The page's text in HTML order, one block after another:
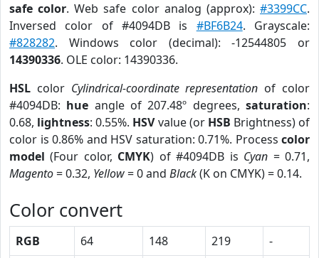
safe color. Web safe color analog (approx):#3399CC.
Inversed color of #4094DB is #BF6B24. Grayscale:
#828282. Windows color (decimal): -12544805 or
14390336. OLE color: 14390336.
HSL color Cylindrical-coordinate representation of color
#4094DB: hue angle of 207.48º degrees,saturation:
0.68, lightness: 0.55%. HSVvalue (or HSB Brightness) of
color is 0.86% and HSV saturation: 0.71%. Process color
model (Four color, CMYK) of #4094DB is Cyan = 0.71,
Magento= 0.32, Yellow= 0 and Black(K on CMYK) = 0.14.
Color convert
RGB 64 148 219
-